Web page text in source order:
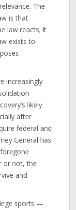
The
is that
law reacts; it
exists to
increasingly
likely
after
federal and
General has
or not, the
and
sports —